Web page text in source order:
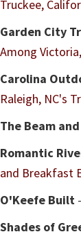
Truckee,
Garden City
Among
Carolina
Raleigh, NC's
The Beam
Romantic
and Breakfast
O'Keefe Built -
Shades of